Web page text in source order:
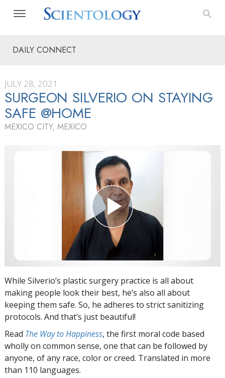
DAILY CONNECT
JULY 28, 2021
SURGEON SILVERIO ON STAYING
SAFE @HOME
MEXICO CITY, MEXICO
While Silverio’s plastic surgery practice is all about
making people look their best, he’s also all about
keeping them safe. So, he adheres to strict sanitizing
protocols. And that’s just beautiful!
Read The Way to Happiness, the first moral code based
wholly on common sense, one that can be followed by
anyone, of any race, color or creed. Translated in more
than 110 languages.